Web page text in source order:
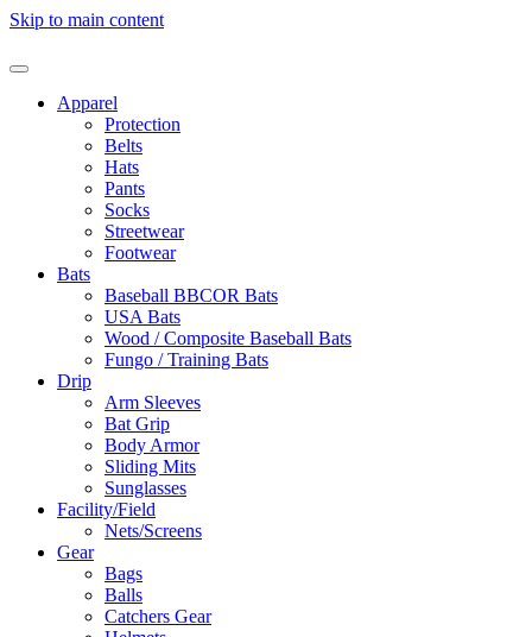
Skip to main content
Apparel
Protection
Belts
Hats
Pants
Socks
Streetwear
Footwear
Bats
Baseball BBCOR Bats
USA Bats
Wood / Composite Baseball Bats
Fungo / Training Bats
Drip
Arm Sleeves
Bat Grip
Body Armor
Sliding Mits
Sunglasses
Facility/Field
Nets/Screens
Gear
Bags
Balls
Catchers Gear